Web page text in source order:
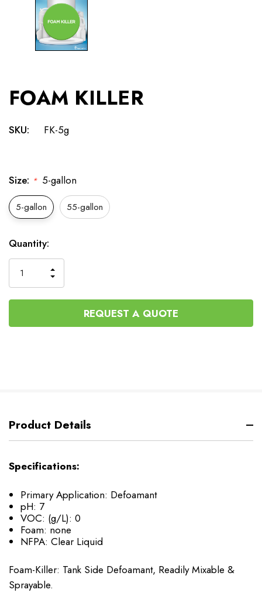
FOAM KILLER
SKU: FK-5g
Size: * 5-gallon
5-gallon 55-gallon
Current
Stock:
Quantity:
QUANTITY
OF
UNDEFINED
INCREASE
QUANTITY
UNDEFINED
REQUEST A QUOTE
Product Details
Specifications:
Primary Application: Defoamant
pH: 7
VOC: (g/L): 0
Foam: none
NFPA: Clear Liquid
Foam-Killer: Tank Side Defoamant, Readily Mixable &
Sprayable.